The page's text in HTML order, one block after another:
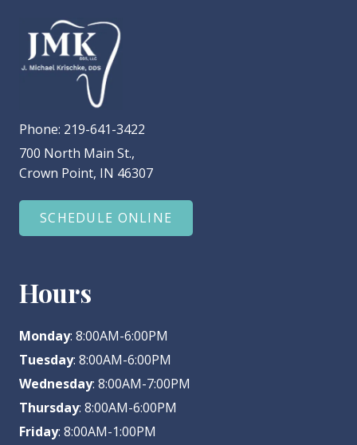
Phone: 219-641-3422
700 North Main St.,
Crown Point, IN 46307
SCHEDULE ONLINE
Hours
Monday: 8:00AM-6:00PM
Tuesday: 8:00AM-6:00PM
Wednesday: 8:00AM-7:00PM
Thursday: 8:00AM-6:00PM
Friday: 8:00AM-1:00PM